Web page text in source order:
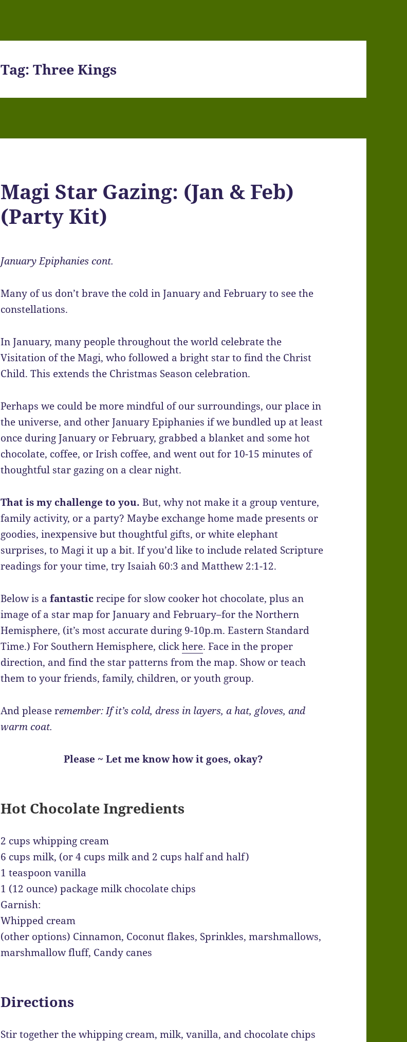
Tag:Three Kings
Magi Star Gazing: (Jan & Feb)
(Party Kit)
January Epiphanies cont.
Many of us don’t brave the cold in January and February to see the
constellations.
In January, many people throughout the world celebrate the
Visitation of the Magi, who followed a bright star to find the Christ
Child. This extends the Christmas Season celebration.
Perhaps we could be more mindful of our surroundings, our place in
the universe, and other January Epiphanies if we bundled up at least
once during January or February, grabbed a blanket and some hot
chocolate, coffee, or Irish coffee, and went out for 10-15 minutes of
thoughtful star gazing on a clear night.
That is my challenge to you. But, why not make it a group venture,
family activity, or a party? Maybe exchange home made presents or
goodies, inexpensive but thoughtful gifts, or white elephant
surprises, to Magi it up a bit. If you’d like to include related Scripture
readings for your time, try Isaiah 60:3 and Matthew 2:1-12.
Below is afantasticrecipe for slow cooker hot chocolate, plus an
image of a star map for January and February–for the Northern
Hemisphere, (it’s most accurate during 9-10p.m. Eastern Standard
Time.) For Southern Hemisphere, clickhere. Face in the proper
direction, and find the star patterns from the map. Show or teach
them to your friends, family, children, or youth group.
And please remember: If it’s cold, dress in layers, a hat, gloves, and
warm coat.
Please ~ Let me know how it goes, okay?
Hot Chocolate Ingredients
2 cups whipping cream
6 cups milk, (or 4 cups milk and 2 cups half and half)
1 teaspoon vanilla
1 (12 ounce) package milk chocolate chips
Garnish:
Whipped cream
(other options) Cinnamon, Coconut flakes, Sprinkles, marshmallows,
marshmallow fluff, Candy canes
Directions
Stir together the whipping cream, milk, vanilla, and chocolate chips